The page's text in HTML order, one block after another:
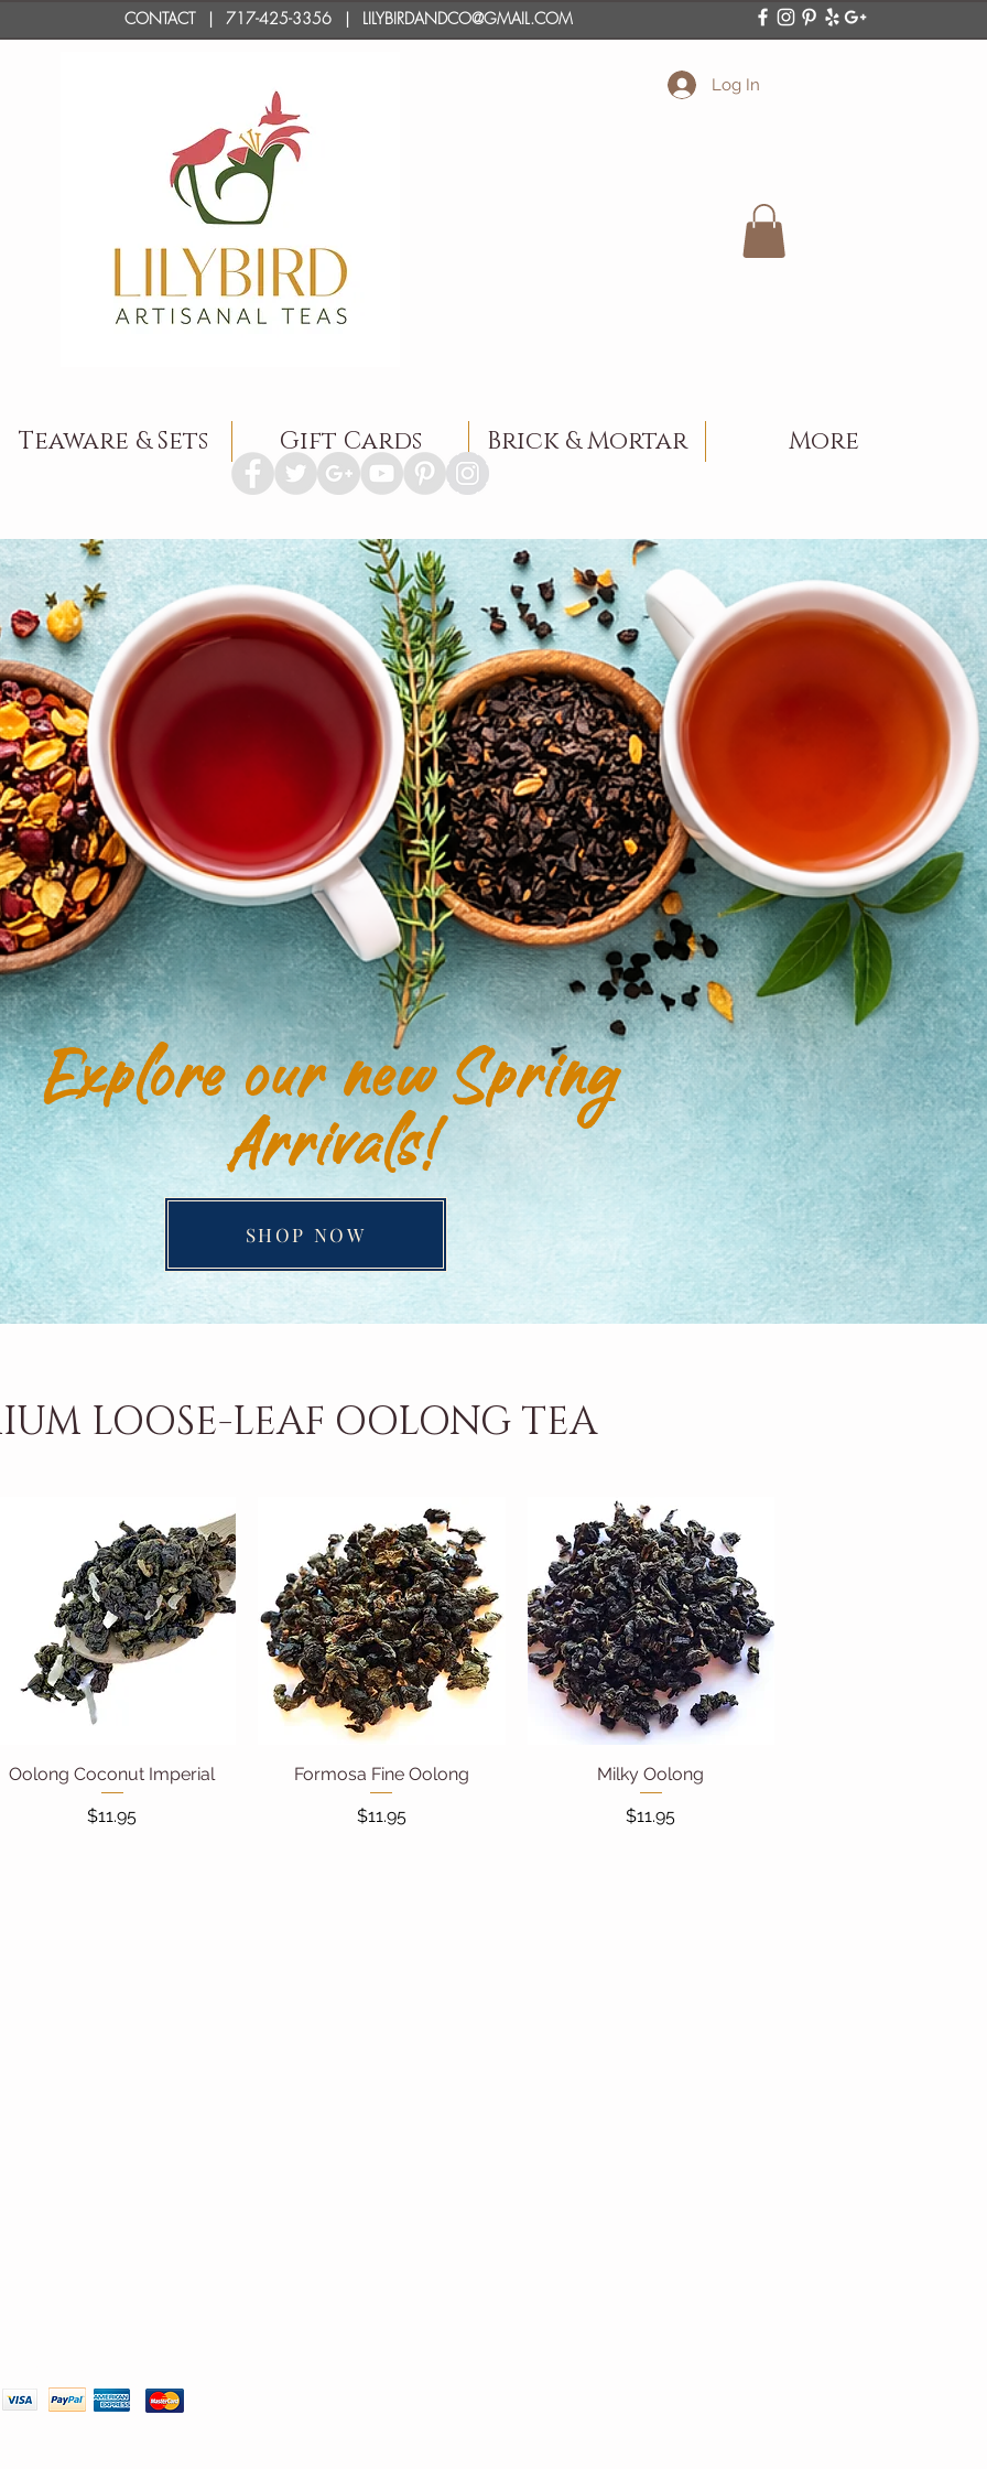
CONTACT| 717-425-3356 | LILYBIRDANDCO@GMAIL.COM
Log In
Teaware & Sets Gift Cards Brick & Mortar More
Explore our new Spring
Arrivals!
SHOP NOW
LOOSE-LEAF OOLONG TEA
Quick View
Oolong Coconut Imperial
Price
$11.95
Quick View
Formosa Fine Oolong
Price
$11.95
Quick View
Milky Oolong
Price
$11.95